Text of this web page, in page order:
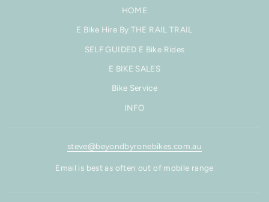
HOME
E Bike Hire By THE RAIL TRAIL
SELF GUIDED E Bike Rides
E BIKE SALES
Bike Service
INFO
steve@beyondbyronebikes.com.au
Email is best as often out of mobile range